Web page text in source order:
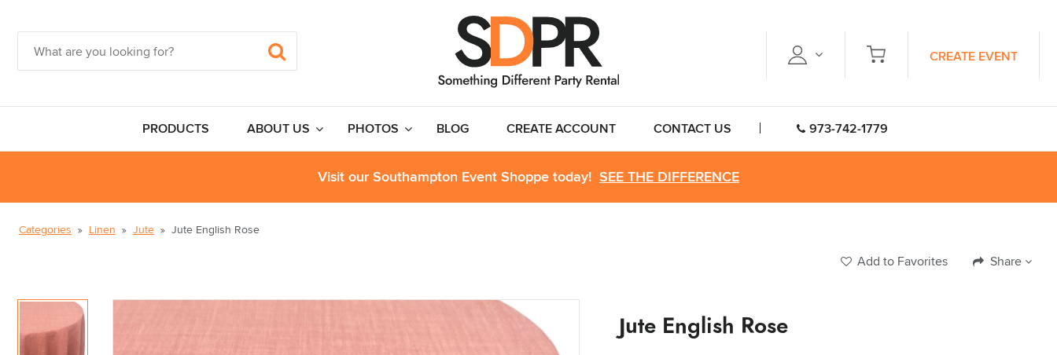
CREATE EVENT
PRODUCTS ABOUT US PHOTOS BLOG CREATE ACCOUNT CONTACT US 973-742-1779
Visit our Southampton Event Shoppe today! SEE THE DIFFERENCE
Categories Linen Jute Jute English Rose
Add to Favorites Share
Jute English Rose